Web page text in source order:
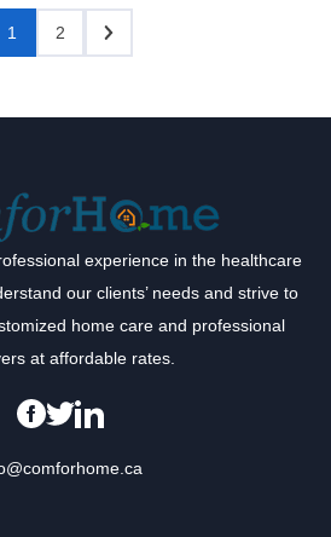
1 2
experience in the healthcare
our clients’ needs and strive to
home care and professional
at affordable rates.